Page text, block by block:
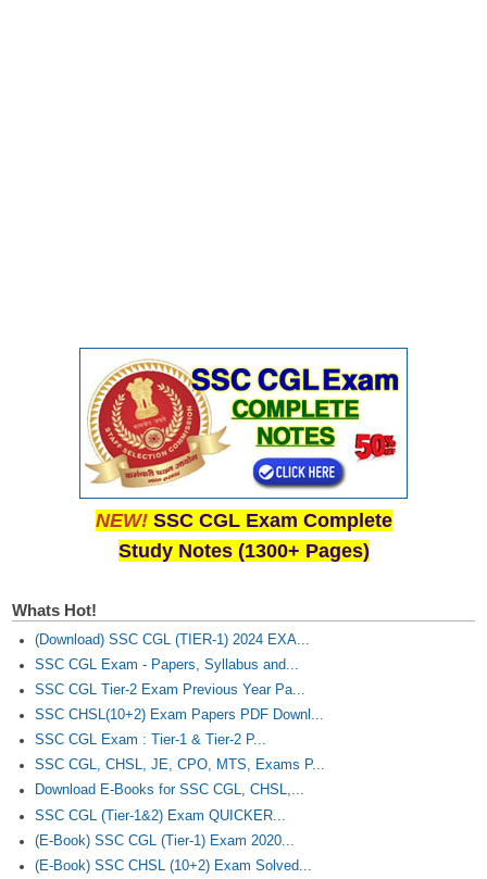
NEW! SSC CGL Exam Complete
Study Notes (1300+ Pages)
Whats Hot!
(Download) SSC CGL (TIER-1) 2024 EXA...
SSC CGL Exam - Papers, Syllabus and...
SSC CGL Tier-2 Exam Previous Year Pa...
SSC CHSL(10+2) Exam Papers PDF Downl...
SSC CGL Exam : Tier-1 & Tier-2 P...
SSC CGL, CHSL, JE, CPO, MTS, Exams P...
Download E-Books for SSC CGL, CHSL,...
SSC CGL (Tier-1&2) Exam QUICKER...
(E-Book) SSC CGL (Tier-1) Exam 2020...
(E-Book) SSC CHSL (10+2) Exam Solved...